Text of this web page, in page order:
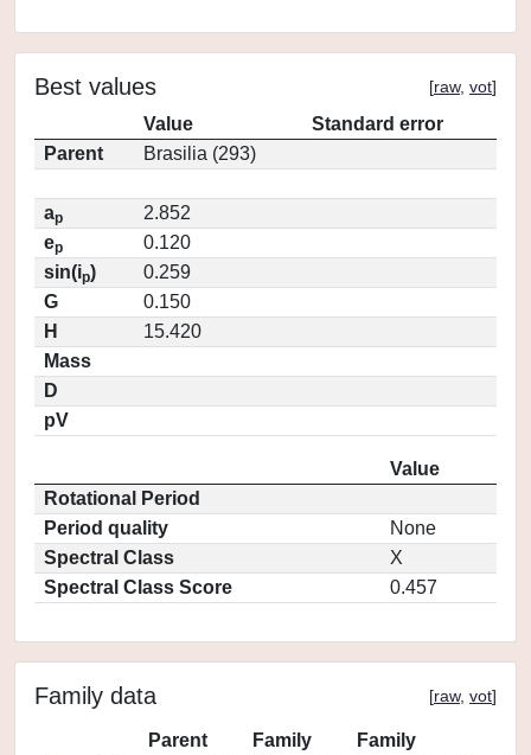
Best values [raw, vot]
Value
Standard error
Parent
Brasilia (293)
ap
2.852
ep
0.120
sin(ip)
0.259
G
0.150
H
15.420
Mass
D
pV
Value
Rotational Period
Period quality
None
Spectral Class
X
Spectral Class Score
0.457
Family data [raw, vot]
Parent
Family
Family